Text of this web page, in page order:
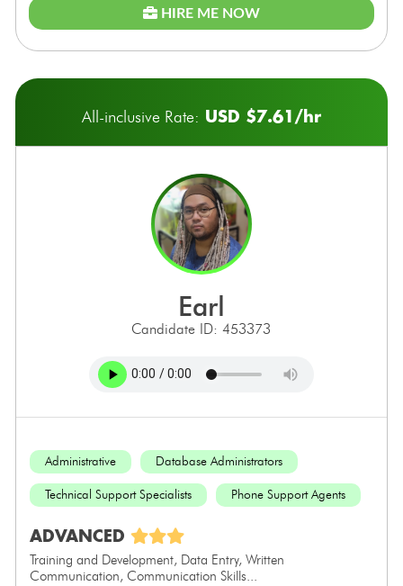
HIRE ME NOW
All-inclusive Rate: USD $7.61/hr
earl
Candidate ID: 453373
Administrative Database Administrators
Technical Support Specialists Phone Support Agents
ADVANCED
Training and Development, Data Entry, Written
Communication, Communication Skills...